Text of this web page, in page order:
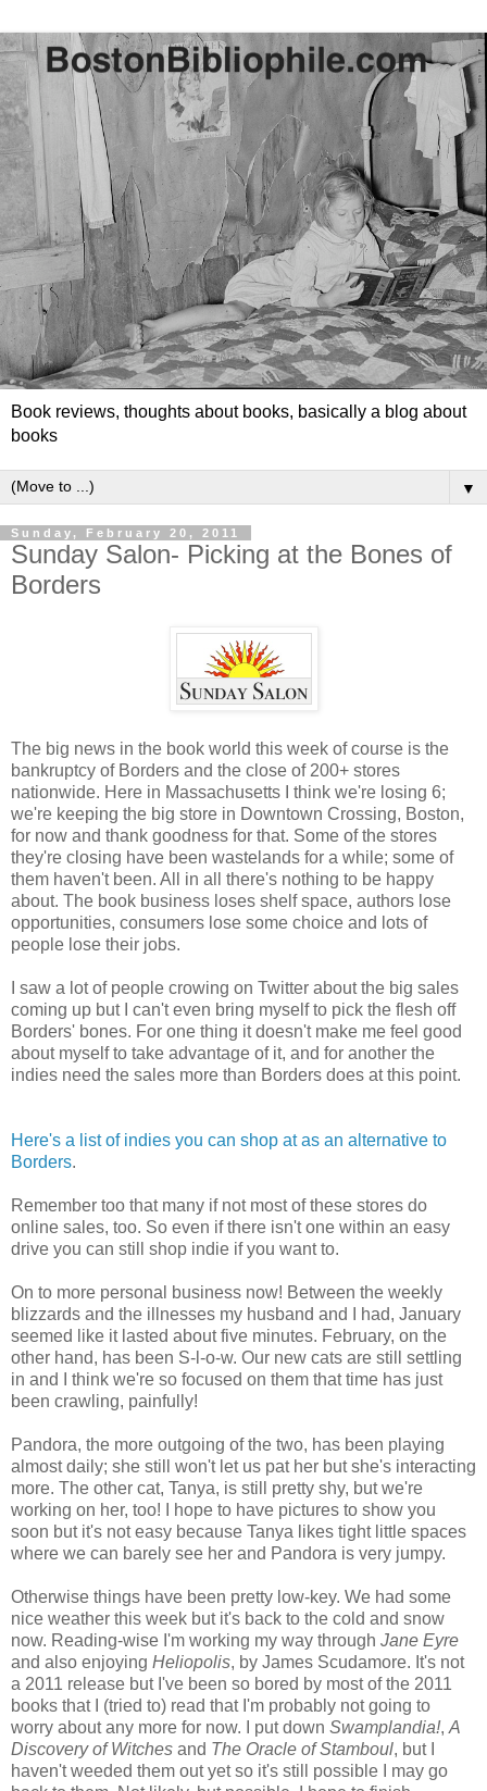
Book reviews, thoughts about books, basically a blog about
books
▼
Sunday, February 20, 2011
Sunday Salon- Picking at the Bones of
Borders
The big news in the book world this week of course is the
bankruptcy of Borders and the close of 200+ stores
nationwide. Here in Massachusetts I think we're losing 6;
we're keeping the big store in Downtown Crossing, Boston,
for now and thank goodness for that. Some of the stores
they're closing have been wastelands for a while; some of
them haven't been. All in all there's nothing to be happy
about. The book business loses shelf space, authors lose
opportunities, consumers lose some choice and lots of
people lose their jobs.
I saw a lot of people crowing on Twitter about the big sales
coming up but I can't even bring myself to pick the flesh off
Borders' bones. For one thing it doesn't make me feel good
about myself to take advantage of it, and for another the
indies need the sales more than Borders does at this point.
Here's a list of indies you can shop at as an alternative to
Borders.
Remember too that many if not most of these stores do
online sales, too. So even if there isn't one within an easy
drive you can still shop indie if you want to.
On to more personal business now! Between the weekly
blizzards and the illnesses my husband and I had, January
seemed like it lasted about five minutes. February, on the
other hand, has been S-l-o-w. Our new cats are still settling
in and I think we're so focused on them that time has just
been crawling, painfully!
Pandora, the more outgoing of the two, has been playing
almost daily; she still won't let us pat her but she's interacting
more. The other cat, Tanya, is still pretty shy, but we're
working on her, too! I hope to have pictures to show you
soon but it's not easy because Tanya likes tight little spaces
where we can barely see her and Pandora is very jumpy.
Otherwise things have been pretty low-key. We had some
nice weather this week but it's back to the cold and snow
now. Reading-wise I'm working my way through Jane Eyre
and also enjoying Heliopolis, by James Scudamore. It's not
a 2011 release but I've been so bored by most of the 2011
books that I (tried to) read that I'm probably not going to
worry about any more for now. I put down Swamplandia!, A
Discovery of Witches and The Oracle of Stamboul, but I
haven't weeded them out yet so it's still possible I may go